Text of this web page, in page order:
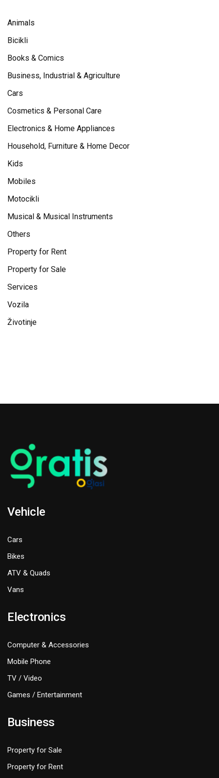
Animals
Bicikli
Books & Comics
Business, Industrial & Agriculture
Cars
Cosmetics & Personal Care
Electronics & Home Appliances
Household, Furniture & Home Decor
Kids
Mobiles
Motocikli
Musical & Musical Instruments
Others
Property for Rent
Property for Sale
Services
Vozila
Životinje
Vehicle
Cars
Bikes
ATV & Quads
Vans
Electronics
Computer & Accessories
Mobile Phone
TV / Video
Games / Entertainment
Business
Property for Sale
Property for Rent